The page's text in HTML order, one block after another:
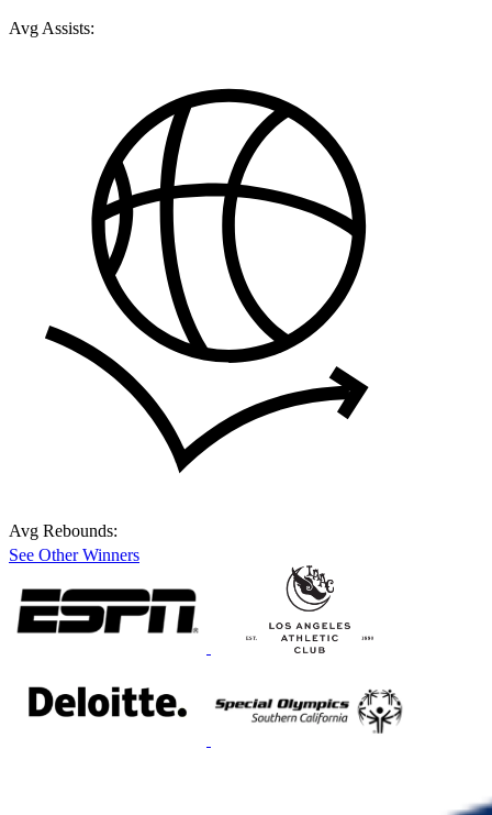
Avg Assists:
Avg Rebounds:
See Other Winners